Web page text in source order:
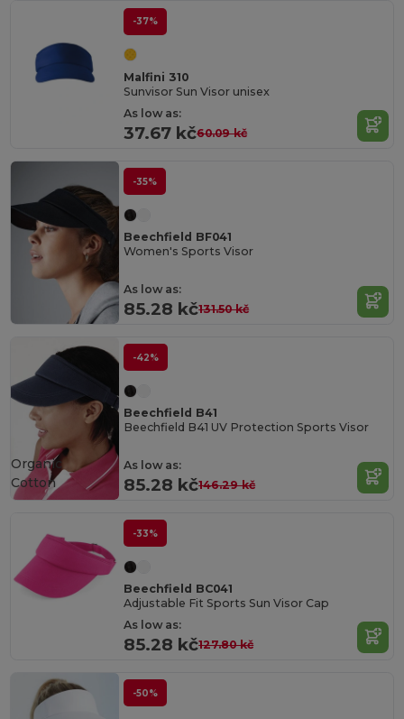
-37%
Malfini 310
Sunvisor Sun Visor unisex
As low as:
37.67 kč60.09 kč
-35%
Beechfield BF041
Women's Sports Visor
As low as:
85.28 kč131.50 kč
-42%
Beechfield B41
Beechfield B41 UV Protection Sports Visor
As low as:
85.28 kč146.29 kč
Organic
Cotton
-33%
Beechfield BC041
Adjustable Fit Sports Sun Visor Cap
As low as:
85.28 kč127.80 kč
-50%